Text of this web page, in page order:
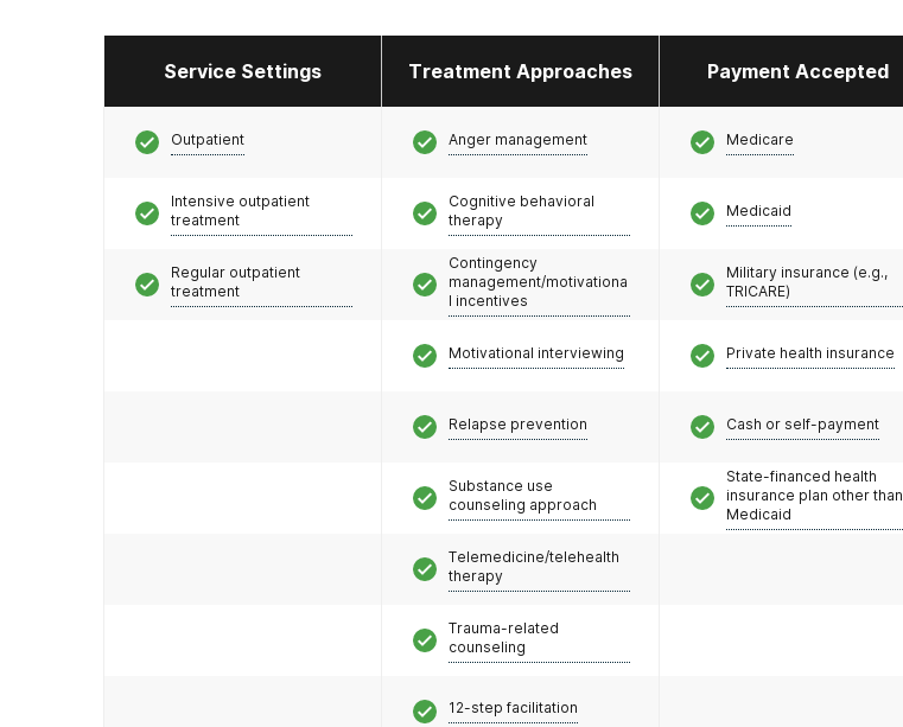
Service Settings Treatment Approaches Payment Accepted
Outpatient
Intensive outpatient
treatment
Regular outpatient
treatment
Anger management
Cognitive behavioral
therapy
Contingency
management/motivationa
l incentives
Motivational interviewing
Relapse prevention
Substance use
counseling approach
Telemedicine/telehealth
therapy
Trauma-related
counseling
12-step facilitation
Medicare
Medicaid
Military insurance (e.g.,
TRICARE)
Private health insurance
Cash or self-payment
State-financed health
insurance plan other than
Medicaid